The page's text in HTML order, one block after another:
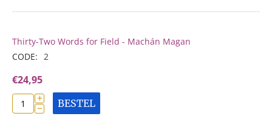
Thirty-Two Words for Field - Machán Magan
CODE: 2
€24,95
+
− BESTEL